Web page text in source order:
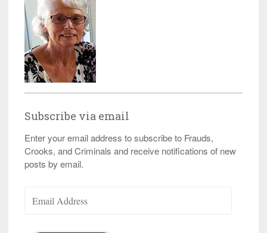
Subscribe via email
Enter your email address to subscribe to Frauds,
Crooks, and Criminals and receive notifications of new
posts by email.
Address